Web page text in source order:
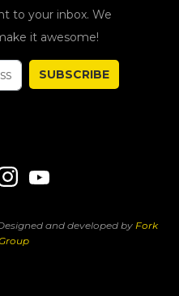
to your inbox. We
it awesome!
SUBSCRIBE
and developed by Fork